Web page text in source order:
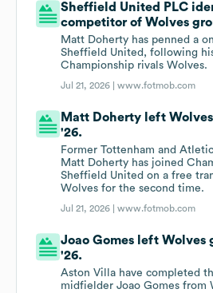
Sheffield United PLC
competitor of Wolves
Matt Doherty has penned a
Sheffield United, following
Championship rivals Wolves.
Jul 21, 2026 |www.fotmob.com
Matt Doherty left
'26.
Former Tottenham and
Matt Doherty has joined
Sheffield United on a free
Wolves for the second time.
Jul 21, 2026 |www.fotmob.com
Joao Gomes left Wolves
'26.
Aston Villa have completed
midfielder Joao Gomes from